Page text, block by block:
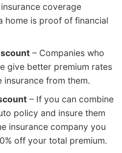
coverage
home is proof of financial
– Companies who
give better premium rates
insurance from them.
– If you can combine
policy and insure them
insurance company you
off your total premium.